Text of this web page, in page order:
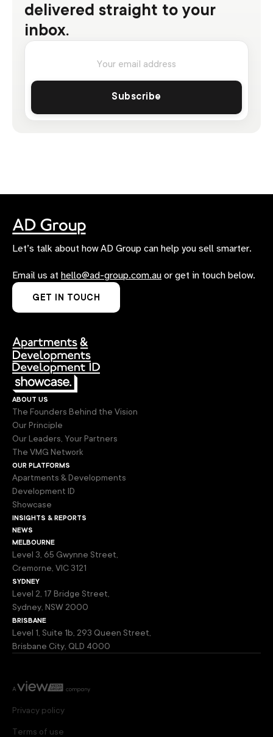
delivered straight to your
inbox.
Let’s talk about how AD Group can help you sell smarter.
Email us at hello@ad-group.com.au or get in touch below.
GET IN TOUCH
about us
The Founders Behind the Vision
Our Principle
Our Leaders, Your Partners
The VMG Network
our platforms
Apartments & Developments
Development ID
Showcase
insights & reports
news
melbourne
Level 3, 65 Gwynne Street,
Cremorne, VIC 3121
sydney
Level 2, 17 Bridge Street,
Sydney, NSW 2000
brisbane
Level 1, Suite 1b, 293 Queen Street,
Brisbane City, QLD 4000
Privacy policy
Terms of use